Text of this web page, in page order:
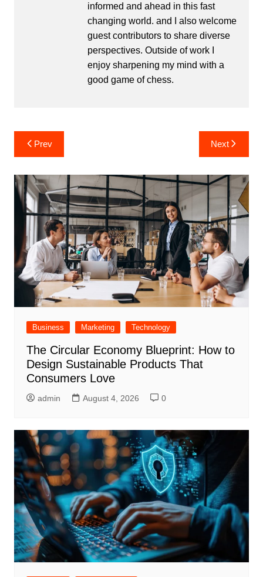
informed and ahead in this fast
changing world. and I also welcome
guest contributors to share diverse
perspectives. Outside of work I
enjoy sharpening my mind with a
good game of chess.
Post
navigation
Prev Next
Business Marketing Technology
The Circular Economy Blueprint: How to
Design Sustainable Products That
Consumers Love
admin August 4, 2026 0